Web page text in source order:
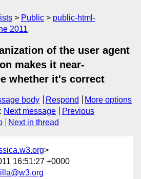
Public
public-html-
2011
of the user agent
makes it near-
whether it's correct
body Respond
More options
: Next message
Previous
Next in thread
>
16:51:27 +0000